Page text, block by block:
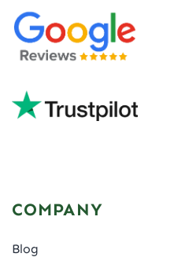
COMPANY
Blog